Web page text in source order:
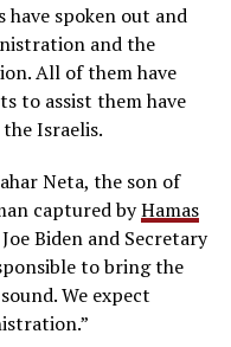
have spoken out and
and the
All of them have
to assist them have
Israelis.
Neta, the son of
captured byHamas
Biden and Secretary
to bring the
We expect